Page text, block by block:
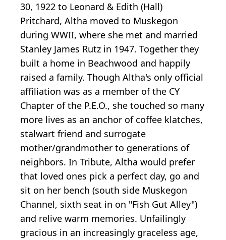
30, 1922 to Leonard & Edith (Hall)
Pritchard, Altha moved to Muskegon
during WWII, where she met and married
Stanley James Rutz in 1947. Together they
built a home in Beachwood and happily
raised a family. Though Altha's only official
affiliation was as a member of the CY
Chapter of the P.E.O., she touched so many
more lives as an anchor of coffee klatches,
stalwart friend and surrogate
mother/grandmother to generations of
neighbors. In Tribute, Altha would prefer
that loved ones pick a perfect day, go and
sit on her bench (south side Muskegon
Channel, sixth seat in on "Fish Gut Alley")
and relive warm memories. Unfailingly
gracious in an increasingly graceless age,